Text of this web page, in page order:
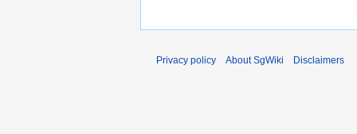
Privacy policy About SgWiki Disclaimers